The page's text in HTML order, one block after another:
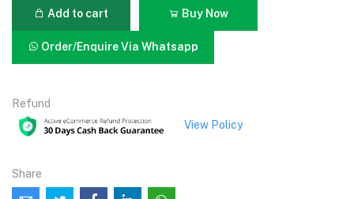
Add to cart Buy Now
Order/Enquire Via Whatsapp
Refund
View Policy
Share